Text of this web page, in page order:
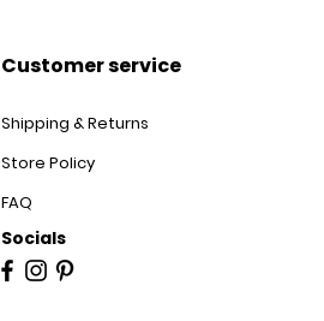
Customer service
Shipping & Returns
Store Policy
FAQ
Socials